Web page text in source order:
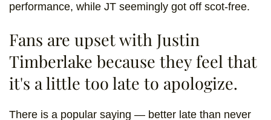
performance, while JT seemingly got off scot-free.
Fans are upset with Justin
Timberlake because they feel that
it's a little too late to apologize.
There is a popular saying — better late than never